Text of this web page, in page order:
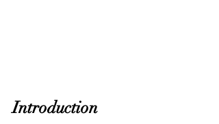
Introduction